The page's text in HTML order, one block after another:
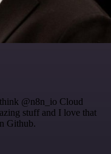
@n8n_io Cloud
stuff and I love that
Github.